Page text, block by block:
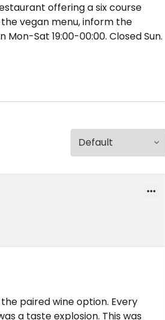
offering a six course
vegan menu, inform the
Mon-Sat 19:00-00:00. Closed Sun.
paired wine option. Every
a taste explosion. This was